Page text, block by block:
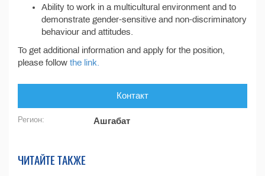
Ability to work in a multicultural environment and to
demonstrate gender-sensitive and non-discriminatory
behaviour and attitudes.
To get additional information and apply for the position,
please follow the link.
Контакт
Регион: Ашгабат
ЧИТАЙТЕ ТАКЖЕ